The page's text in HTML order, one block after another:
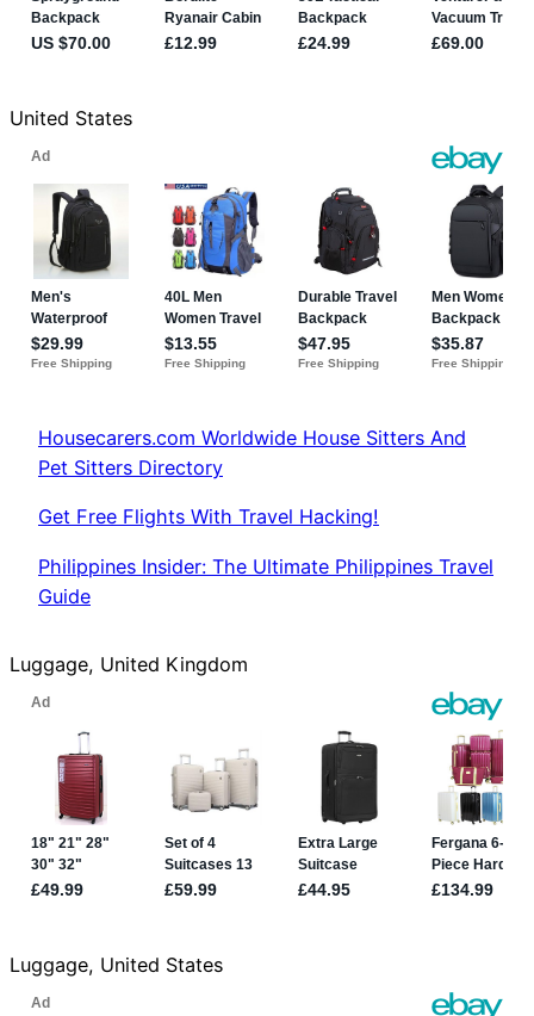
United States
Housecarers.com Worldwide House Sitters And
Pet Sitters Directory
Get Free Flights With Travel Hacking!
Philippines Insider: The Ultimate Philippines Travel
Guide
Luggage, United Kingdom
Luggage, United States